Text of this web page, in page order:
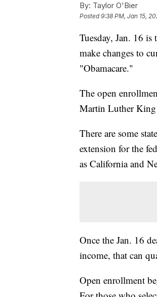
By: Taylor O'Bier
Posted9:38 PM, Jan 15,
Tuesday, Jan. 16
make changes to
"Obamacare."
The open
Martin Luther King
There are some
extension for the
as California and
Once the Jan. 16
income, that can
Open enrollment